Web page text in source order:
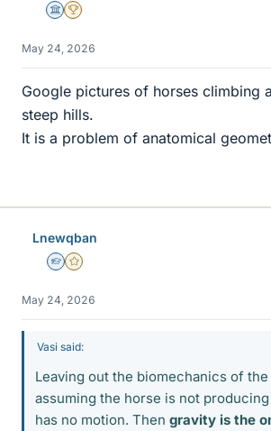
Science Advisor
2025 Award
May 24, 2026
Google pictures of horses climbing
steep hills.
It is a problem of anatomical
Lnewqban
Homework Helper
Gold Member
May 24, 2026
Vasi said:
Leaving out the biomechanics of
assuming the horse is not
has no motion. Then gravity is the